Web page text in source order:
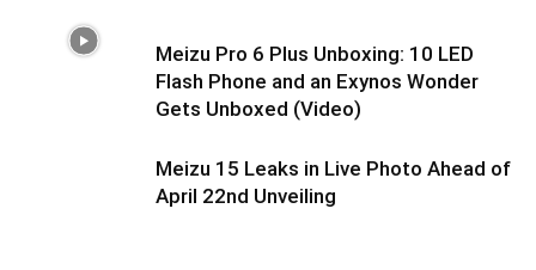
Meizu Pro 6 Plus Unboxing: 10 LED
Flash Phone and an Exynos Wonder
Gets Unboxed (Video)
Meizu 15 Leaks in Live Photo Ahead of
April 22nd Unveiling